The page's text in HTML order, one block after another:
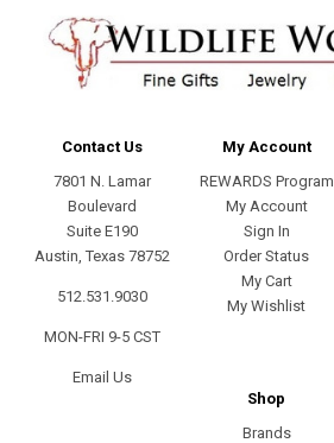
Contact Us
7801 N. Lamar
Boulevard
Suite E190
Austin, Texas 78752
512.531.9030
MON-FRI 9-5 CST
Email Us
My Account
REWARDS Program
My Account
Sign In
Order Status
My Cart
My Wishlist
Shop
Brands